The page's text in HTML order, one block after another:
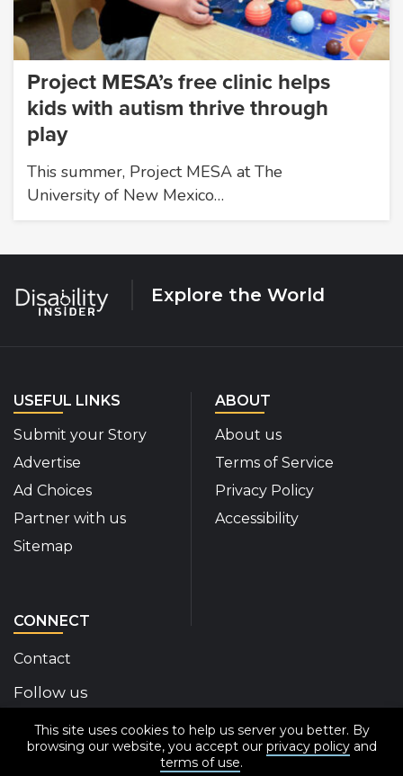
This site uses cookies to help us server you better. By
browsing our website, you accept our privacy policyand
terms of use.
Project MESA’s free clinic helps
kids with autism thrive through
play
This summer, Project MESA at The
University of New Mexico…
Explore the World
USEFUL LINKS
Submit your Story
Advertise
Ad Choices
Partner with us
Sitemap
ABOUT
About us
Terms of Service
Privacy Policy
Accessibility
CONNECT
Contact
Follow us
Disability Insider Facebook Page (External link)
Disability Insider X Feed (External link)
Disability Insider Instagram Posts
Disability Insider Youtube (External
Disability Insider
sign up for our